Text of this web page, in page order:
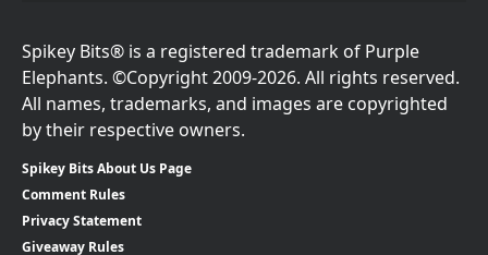
Spikey Bits® is a registered trademark of Purple
Elephants. ©Copyright 2009-2026. All rights reserved.
All names, trademarks, and images are copyrighted
by their respective owners.
Spikey Bits About Us Page
Comment Rules
Privacy Statement
Giveaway Rules